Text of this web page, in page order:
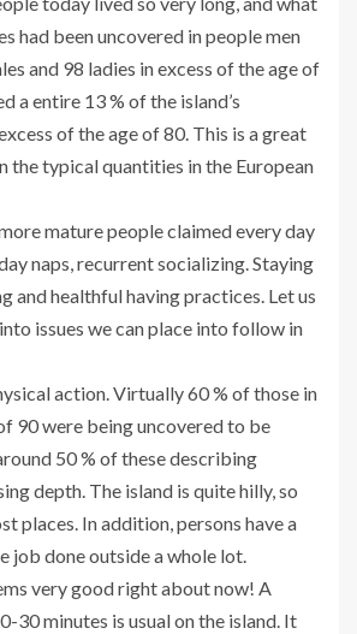
had been uncovered in people men
and 98 ladies in excess of the age of
a entire 13 % of the island’s
of the age of 80. This is a great
the typical quantities in the European
mature people claimed every day
naps, recurrent socializing. Staying
and healthful having practices. Let us
issues we can place into follow in
action. Virtually 60 % of those in
90 were being uncovered to be
50 % of these describing
depth. The island is quite hilly, so
places. In addition, persons have a
job done outside a whole lot.
very good right about now! A
30 minutes is usual on the island. It